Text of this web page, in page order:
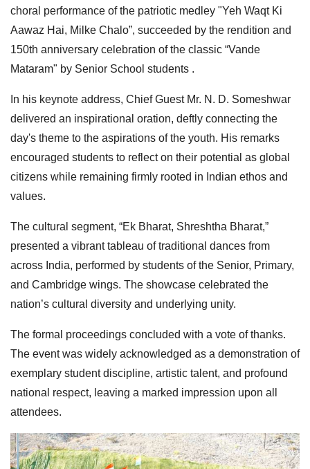
choral performance of the patriotic medley "Yeh Waqt Ki
Aawaz Hai, Milke Chalo”, succeeded by the rendition and
150th anniversary celebration of the classic “Vande
Mataram" by Senior School students .
In his keynote address, Chief Guest Mr. N. D. Someshwar
delivered an inspirational oration, deftly connecting the
day's theme to the aspirations of the youth. His remarks
encouraged students to reflect on their potential as global
citizens while remaining firmly rooted in Indian ethos and
values.
The cultural segment, “Ek Bharat, Shreshtha Bharat,”
presented a vibrant tableau of traditional dances from
across India, performed by students of the Senior, Primary,
and Cambridge wings. The showcase celebrated the
nation’s cultural diversity and underlying unity.
The formal proceedings concluded with a vote of thanks.
The event was widely acknowledged as a demonstration of
exemplary student discipline, artistic talent, and profound
national respect, leaving a marked impression upon all
attendees.